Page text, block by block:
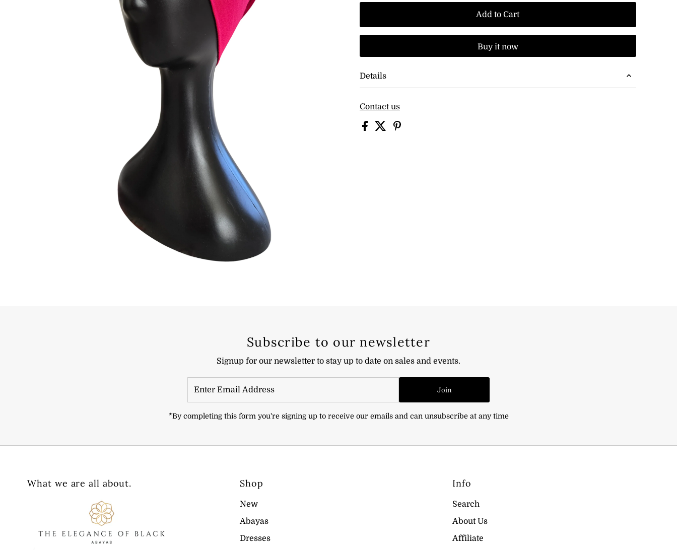
Add to Cart
Buy it now
Details
Contact us
Subscribe to our newsletter
Signup for our newsletter to stay up to date on sales and events.
Email
Join
*By completing this form you're signing up to receive our emails and can unsubscribe at any time
What we are all about. Shop
New
Abayas
Dresses
Info
Search
About Us
Affiliate